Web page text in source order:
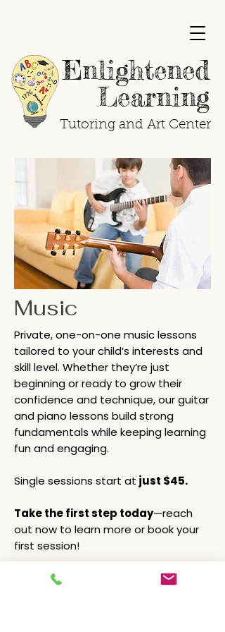
Enlightened
Learning
Tutoring and Art Center
Music
Private, one-on-one music lessons
tailored to your child’s interests and
skill level. Whether they’re just
beginning or ready to grow their
confidence and technique, our guitar
and piano lessons build strong
fundamentals while keeping learning
fun and engaging.
Single sessions start at just $45.
Take the first step today—reach
out now to learn more or book your
first session!